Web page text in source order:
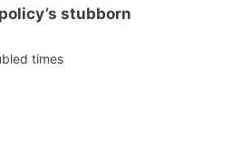
stubborn
times